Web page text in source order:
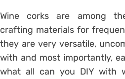
Wine corks are among
crafting materials for
they are very versatile,
with and most importantly,
what all can you DIY with